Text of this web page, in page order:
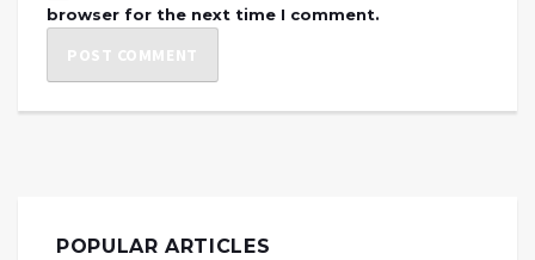
browser for the next time I comment.
POPULAR ARTICLES